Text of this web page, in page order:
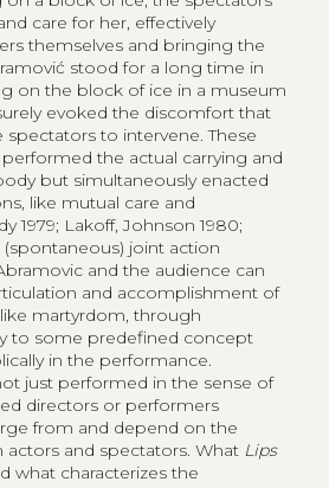
care for her, effectively
themselves and bringing the
stood for a long time in
on the block of ice in a museum
evoked the discomfort that
to intervene. These
the actual carrying and
but simultaneously enacted
like mutual care and
1979; Lakoff, Johnson 1980;
(spontaneous) joint action
and the audience can
and accomplishment of
martyrdom, through
to some predefined concept
in the performance.
just performed in the sense of
directors or performers
from and depend on the
and spectators. What Lips
what characterizes the